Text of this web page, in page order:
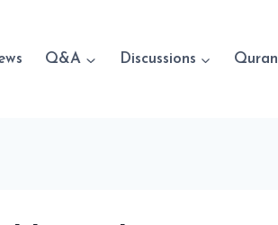
Q&A Discussions Quran